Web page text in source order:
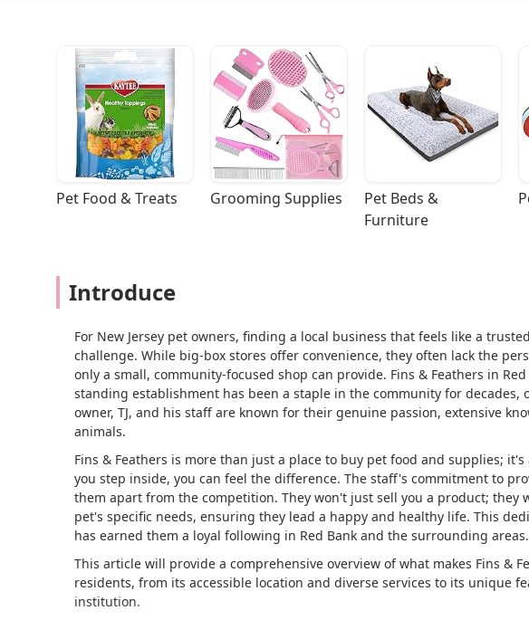
Pet Food & Treats Grooming Supplies
Pet Beds &
Furniture
Introduce
For New Jersey pet owners, finding a local business that feels like a
challenge. While big-box stores offer convenience, they often lack the
only a small, community-focused shop can provide. Fins & Feathers in
standing establishment has been a staple in the community for
owner, TJ, and his staff are known for their genuine passion, extensive
animals.
Fins & Feathers is more than just a place to buy pet food and supplies;
you step inside, you can feel the difference. The staff's commitment to
them apart from the competition. They won't just sell you a product;
pet's specific needs, ensuring they lead a happy and healthy life. This
has earned them a loyal following in Red Bank and the surrounding areas.
This article will provide a comprehensive overview of what makes Fins &
residents, from its accessible location and diverse services to its unique
institution.